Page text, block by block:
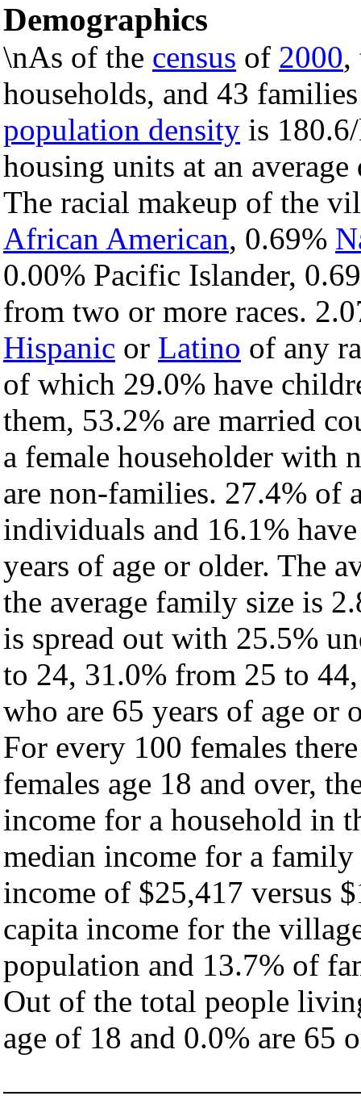
Demographics
\nAs of the census of 2000,
households, and 43
population density is
housing units at an
The racial makeup of the
African American, 0.69%
0.00% Pacific Islander,
from two or more races.
Hispanic or Latino of any
of which 29.0% have
them, 53.2% are married
a female householder with
are non-families. 27.4% of
individuals and 16.1%
years of age or older. The
the average family size is
is spread out with 25.5%
to 24, 31.0% from 25 to
who are 65 years of age or
For every 100 females
females age 18 and over,
income for a household in
median income for a
income of $25,417 versus
capita income for the
population and 13.7% of
Out of the total people
age of 18 and 0.0% are 65